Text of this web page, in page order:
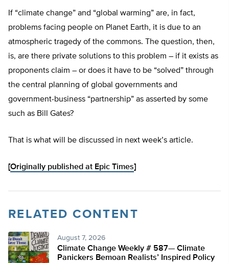
If “climate change” and “global warming” are, in fact,
problems facing people on Planet Earth, it is due to an
atmospheric tragedy of the commons. The question, then,
is, are there private solutions to this problem – if it exists as
proponents claim – or does it have to be “solved” through
the central planning of global governments and
government-business “partnership” as asserted by some
such as Bill Gates?
That is what will be discussed in next week’s article.
[Originally published at Epic Times]
RELATED CONTENT
August 7, 2026
Climate Change Weekly # 587— Climate
Panickers Bemoan Realists’ Inspired Policy